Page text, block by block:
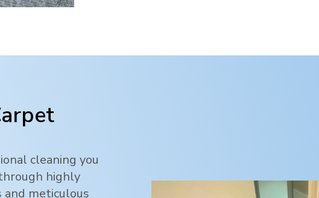
cleaning you
highly
meticulous